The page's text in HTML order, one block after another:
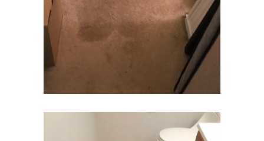
Far Hills
Farmingdale
Flemington
Florham Park